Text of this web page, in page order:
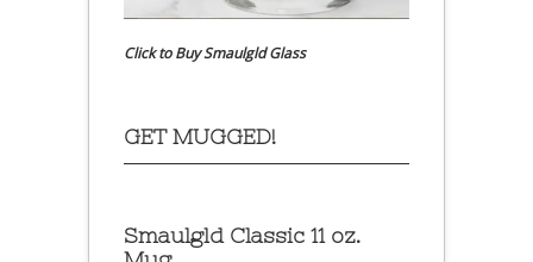
Click to Buy Smaulgld Glass
GET MUGGED!
Smaulgld Classic 11 oz.